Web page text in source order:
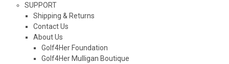
SUPPORT
Shipping & Returns
Contact Us
About Us
Golf4Her Foundation
Golf4Her Mulligan Boutique